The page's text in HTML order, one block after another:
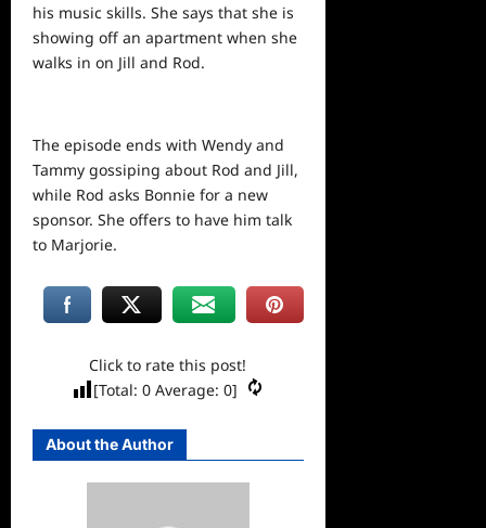
his music skills. She says that she is
showing off an apartment when she
walks in on Jill and Rod.
The episode ends with Wendy and
Tammy gossiping about Rod and Jill,
while Rod asks Bonnie for a new
sponsor. She offers to have him talk
to Marjorie.
Click to rate this post!
[Total:0 Average:0]
About the Author